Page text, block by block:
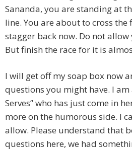
Sananda, you are standing at
line. You are about to cross the
stagger back now. Do not
But finish the race for it is
I will get off my soap box now
questions you might have. I am
Serves” who has just come in
more on the humorous side. I
allow. Please understand that
questions here, we had